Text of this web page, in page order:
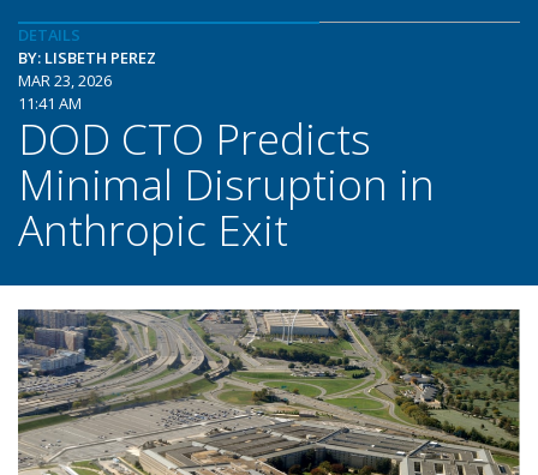
DETAILS
BY: LISBETH PEREZ
MAR 23, 2026
11:41 AM
DOD CTO Predicts
Minimal Disruption in
Anthropic Exit